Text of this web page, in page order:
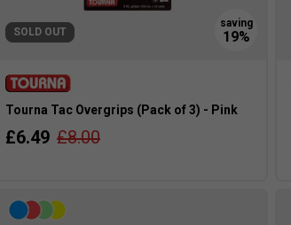
SOLD OUT
Tourna Tac Overgrips (Pack of 3) - Pink
£6.49 £8.00